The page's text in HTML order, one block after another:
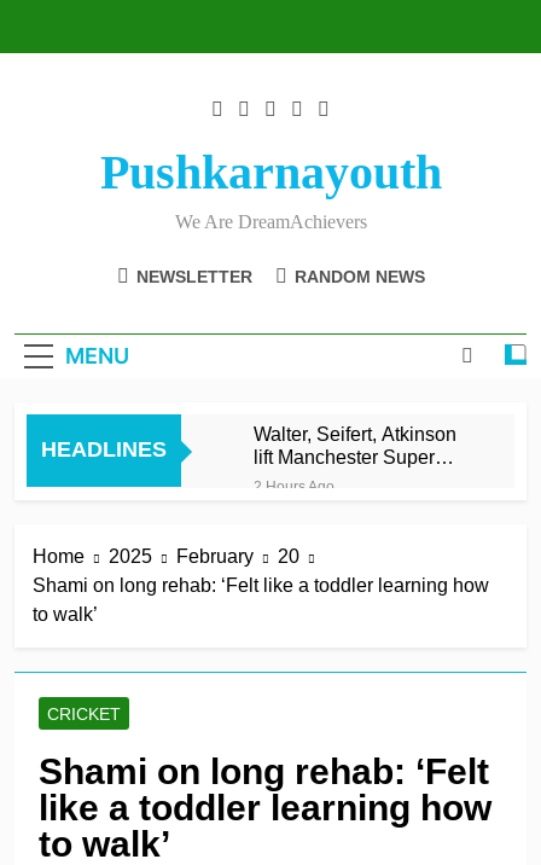
Pushkarnayouth
We Are DreamAchievers
NEWSLETTER RANDOM NEWS
MENU
HEADLINES
Walter, Seifert, Atkinson
lift Manchester Super
Giants into top three
2 Hours Ago
title
2 Hours Ago
Mitchell Santner takes
Ghosh, Villiers keep MSG
Kusal Mendis named
inaugural president of Sri
Lanka players’
association
2 Hours Ago
McDonald braced for IPL
Home 2025 February
20
Shami on long rehab: ‘Felt like a toddler learning how
to walk’
CRICKET
Shami on long rehab: ‘Felt
like a toddler learning how
to walk’